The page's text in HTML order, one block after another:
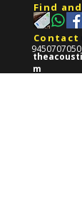
Find
Contact
9450707050
m